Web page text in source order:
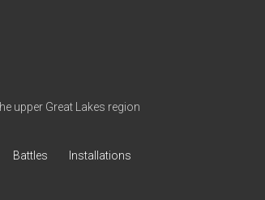
upper Great Lakes region
Battles
Installations